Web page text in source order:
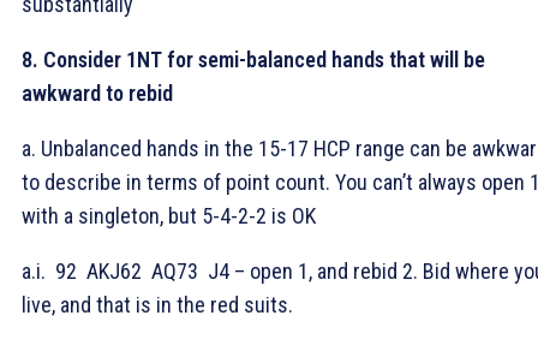
8. Consider 1NT for semi-balanced hands that will be
awkward to rebid
a. Unbalanced hands in the 15-17 HCP range can be
to describe in terms of point count. You can’t always open
with a singleton, but 5-4-2-2 is OK
a.i. 92 AKJ62 AQ73 J4 – open 1, and rebid 2. Bid where
live, and that is in the red suits.